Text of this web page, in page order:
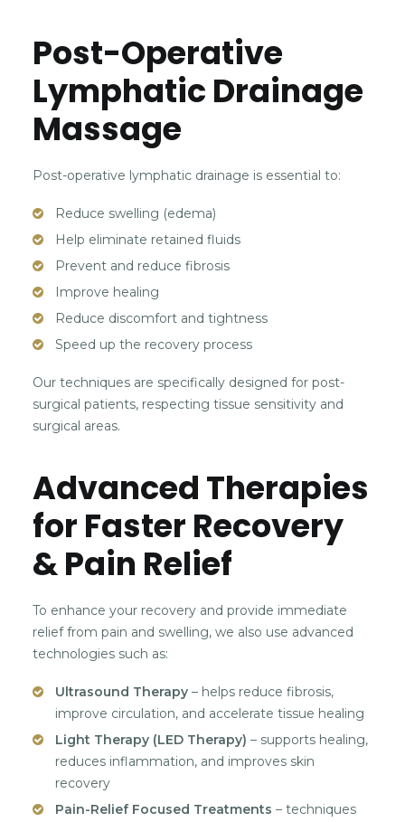
Post-Operative
Lymphatic Drainage
Massage
Post-operative lymphatic drainage is essential to:
Reduce swelling (edema)
Help eliminate retained fluids
Prevent and reduce fibrosis
Improve healing
Reduce discomfort and tightness
Speed up the recovery process
Our techniques are specifically designed for post-
surgical patients, respecting tissue sensitivity and
surgical areas.
Advanced Therapies
for Faster Recovery
& Pain Relief
To enhance your recovery and provide immediate
relief from pain and swelling, we also use advanced
technologies such as:
Ultrasound Therapy – helps reduce fibrosis,
improve circulation, and accelerate tissue healing
Light Therapy (LED Therapy) – supports healing,
reduces inflammation, and improves skin
recovery
Pain-Relief Focused Treatments – techniques